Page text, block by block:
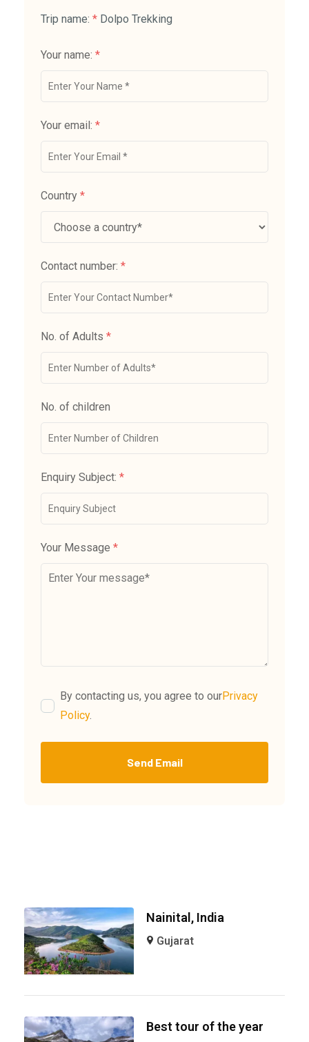
Trip name: * Dolpo Trekking
Your name: *
Your email: *
Country *
Contact number: *
No. of Adults *
No. of children
Enquiry Subject: *
Your Message *
By contacting us, you agree to ourPrivacy
Policy.
Send Email
Nainital, India
Gujarat
Best tour of the year